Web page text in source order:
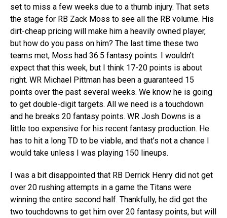
set to miss a few weeks due to a thumb injury. That sets
the stage for RB Zack Moss to see all the RB volume. His
dirt-cheap pricing will make him a heavily owned player,
but how do you pass on him? The last time these two
teams met, Moss had 36.5 fantasy points. I wouldn’t
expect that this week, but I think 17-20 points is about
right. WR Michael Pittman has been a guaranteed 15
points over the past several weeks. We know he is going
to get double-digit targets. All we need is a touchdown
and he breaks 20 fantasy points. WR Josh Downs is a
little too expensive for his recent fantasy production. He
has to hit a long TD to be viable, and that’s not a chance I
would take unless I was playing 150 lineups.
I was a bit disappointed that RB Derrick Henry did not get
over 20 rushing attempts in a game the Titans were
winning the entire second half. Thankfully, he did get the
two touchdowns to get him over 20 fantasy points, but will